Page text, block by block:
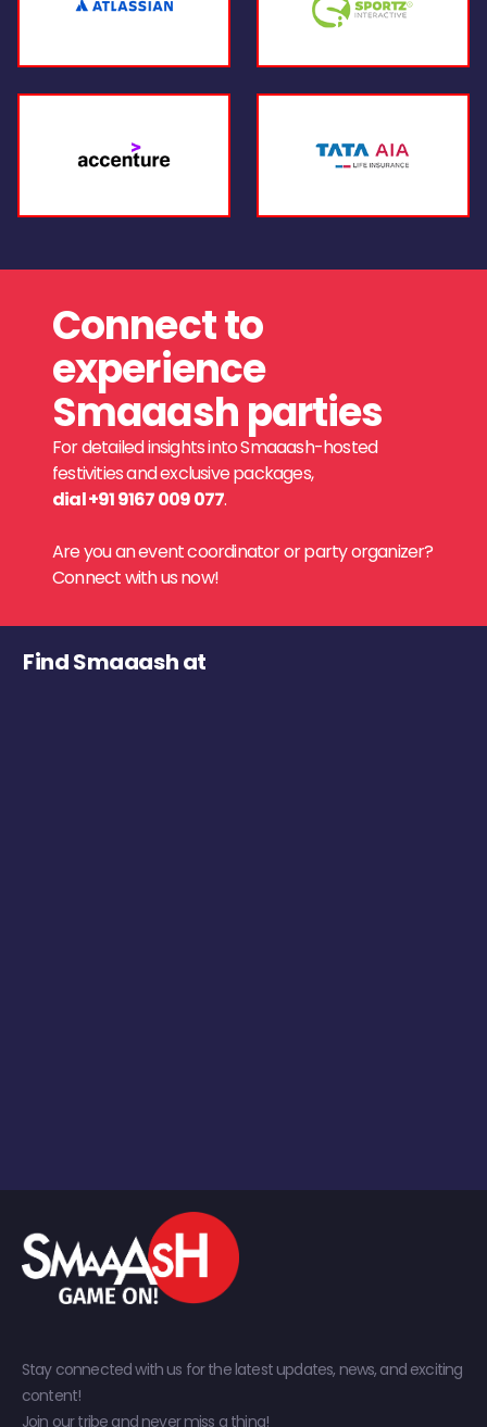
Connect to
experience
Smaaash parties
For detailed insights into Smaaash-hosted
festivities and exclusive packages,
dial +91 9167 009 077.
Are you an event coordinator or party organizer?
Connect with us now!
Find Smaaash at
Stay connected with us for the latest updates, news, and exciting
content!
Join our tribe and never miss a thing!